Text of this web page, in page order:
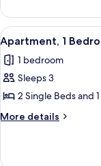
(2
Adults)
Apartment,
Bedroom
Adults)
View
all
photos
for
Apartment,
1
5
Apartment, 1
1 bedroom
Sleeps 3
2 Single Beds and
More details
More